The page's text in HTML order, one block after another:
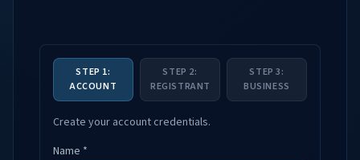
STEP 1:
ACCOUNT
STEP 2:
REGISTRANT
STEP 3:
BUSINESS
Create your account credentials.
Name *